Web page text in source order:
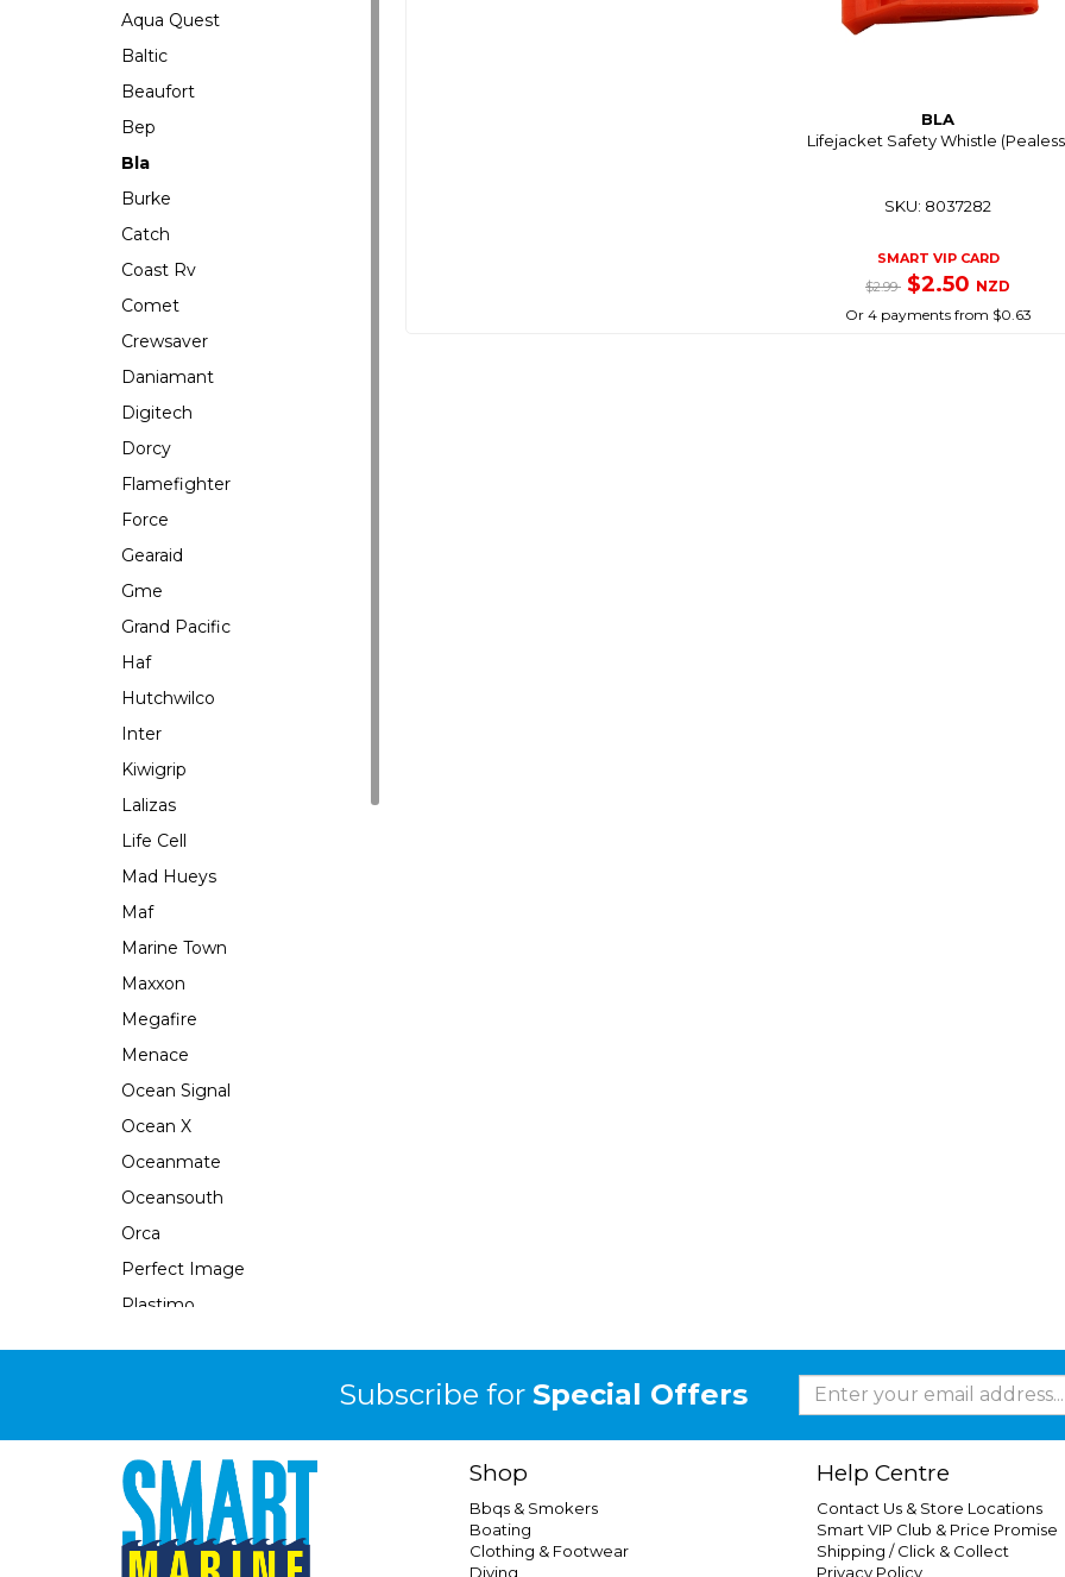
Aqua Quest
Baltic
Beaufort
Bep
Bla
Burke
Catch
Coast Rv
Comet
Crewsaver
Daniamant
Digitech
Dorcy
Flamefighter
Force
Gearaid
Gme
Grand Pacific
Haf
Hutchwilco
Inter
Kiwigrip
Lalizas
Life Cell
Mad Hueys
Maf
Marine Town
Maxxon
Megafire
Menace
Ocean Signal
Ocean X
Oceanmate
Oceansouth
Orca
Perfect Image
Plastimo
Response
Rfd
Safe-T-Alert
Seabrake
BLA
Lifejacket Safety Whistle
SKU: 8037282
SMART VIP CARD
$2.99 $2.50 NZD
Or 4 payments from $0.63
Subscribe for Special Offers
Shop
Bbqs & Smokers
Boating
Clothing & Footwear
Diving
Help Centre
Contact Us & Store Locations
Smart VIP Club & Price Promise
Shipping / Click & Collect
Privacy Policy